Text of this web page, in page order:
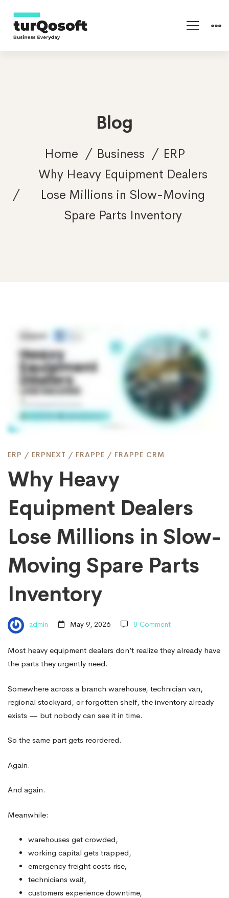
Blog
Home Business
ERP
Why Heavy Equipment Dealers
Lose Millions in Slow-Moving
Spare Parts Inventory
Why
Heavy
Equipment
Dealers
Lose
Millions
in
Slow-
Moving
Spare
Parts
Inventory
ERP / ERPNEXT / FRAPPE / FRAPPE CRM
Why Heavy
Equipment Dealers
Lose Millions in Slow-
Moving Spare Parts
Inventory
admin May 9, 2026 0 Comment
Most heavy equipment dealers don’t realize they already have
the parts they urgently need.
Somewhere across a branch warehouse, technician van,
regional stockyard, or forgotten shelf, the inventory already
exists — but nobody can see it in time.
So the same part gets reordered.
Again.
And again.
Meanwhile:
warehouses get crowded,
working capital gets trapped,
emergency freight costs rise,
technicians wait,
customers experience downtime,